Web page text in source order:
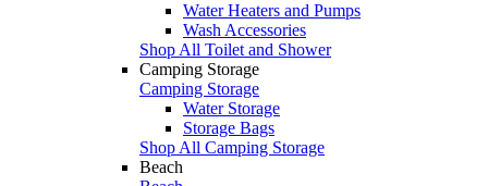
Water Heaters and Pumps
Wash Accessories
Shop All Toilet and Shower
Camping Storage
Camping Storage
Water Storage
Storage Bags
Shop All Camping Storage
Beach